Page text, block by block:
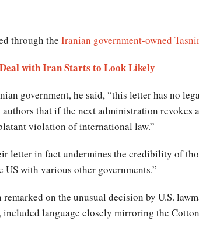
through the Iranian government-owned
with Iran Starts to Look Likely
government, he said, “this letter has no
that if the next administration revokes
violation of international law.”
letter in fact undermines the credibility of
US with various other governments.”
remarked on the unusual decision by U.S.
included language closely mirroring the